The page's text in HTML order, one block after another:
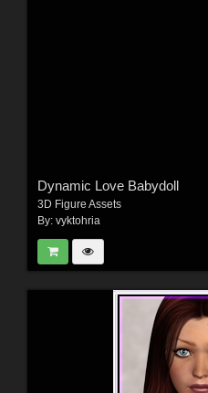
Dynamic Love Babydoll
3D Figure Assets
By: vyktohria